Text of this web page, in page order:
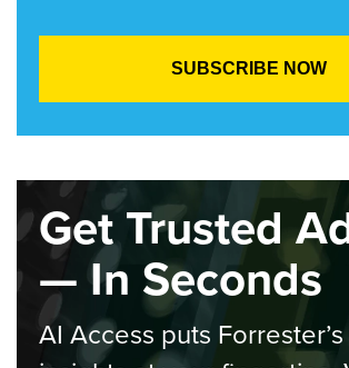
Get Trusted
— In Seconds
AI Access puts